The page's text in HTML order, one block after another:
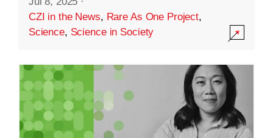
CZI in the News, Rare As One Project,
Science, Science in Society